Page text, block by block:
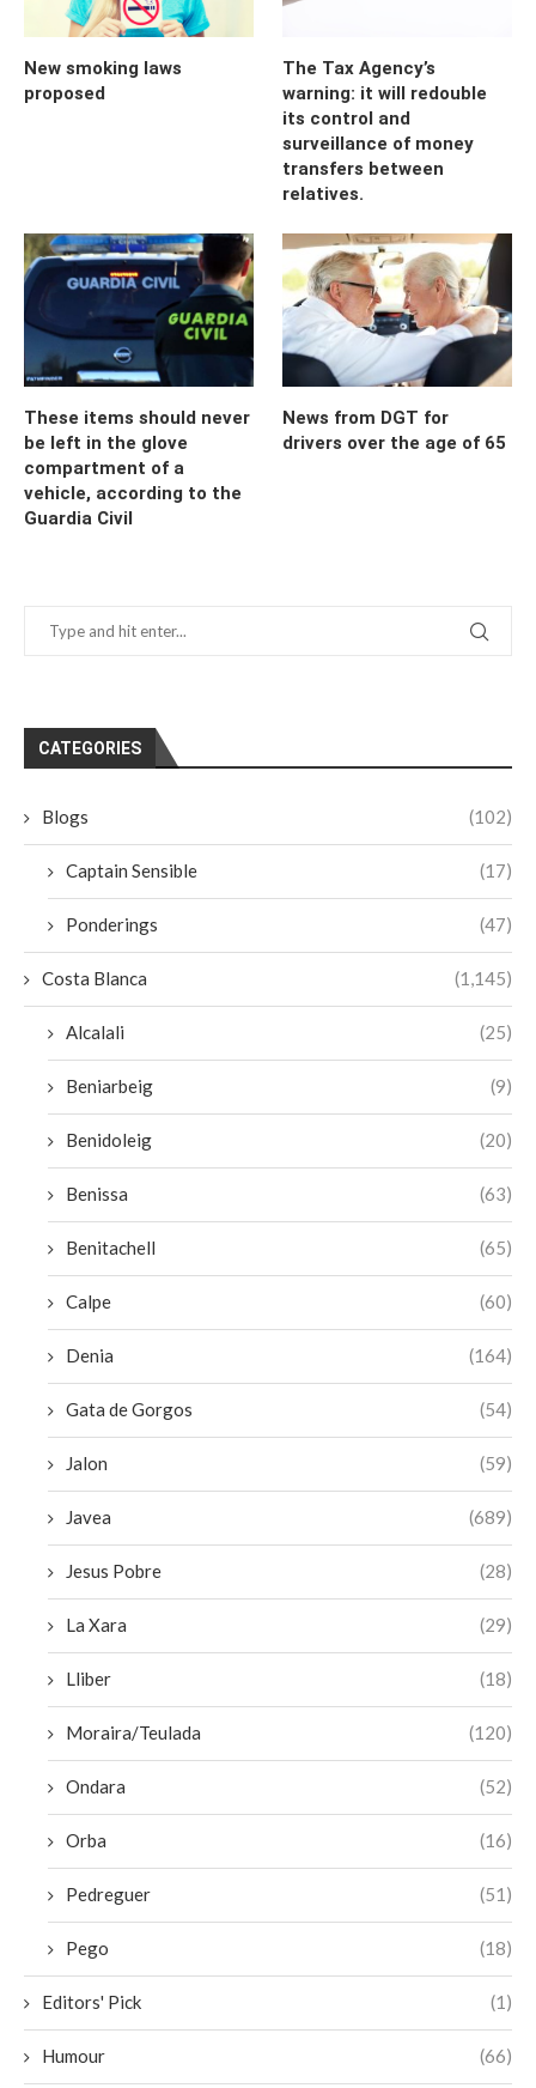
New smoking laws
proposed
The Tax Agency’s
warning: it will redouble
its control and
surveillance of money
transfers between
relatives.
These items should never
be left in the glove
compartment of a
vehicle, according to the
Guardia Civil
News from DGT for
drivers over the age of 65
CATEGORIES
Blogs (102)
Captain Sensible (17)
Ponderings (47)
Costa Blanca (1,145)
Alcalali (25)
Beniarbeig (9)
Benidoleig (20)
Benissa (63)
Benitachell (65)
Calpe (60)
Denia (164)
Gata de Gorgos (54)
Jalon (59)
Javea (689)
Jesus Pobre (28)
La Xara (29)
Lliber (18)
Moraira/Teulada (120)
Ondara (52)
Orba (16)
Pedreguer (51)
Pego (18)
Editors' Pick (1)
Humour (66)